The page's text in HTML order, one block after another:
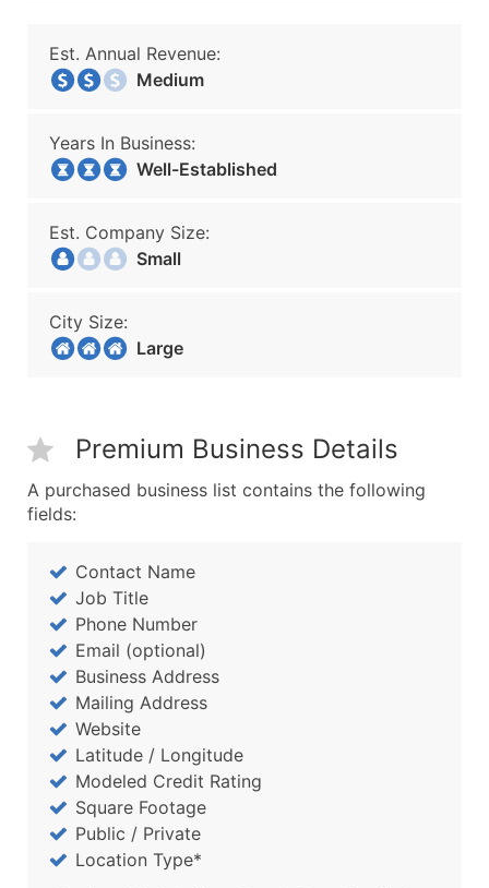
Est. Annual Revenue:
Medium
Years In Business:
Well-Established
Est. Company Size:
Small
City Size:
Large
Premium Business Details
A purchased business list contains the following
fields:
Contact Name
Job Title
Phone Number
Email (optional)
Business Address
Mailing Address
Website
Latitude / Longitude
Modeled Credit Rating
Square Footage
Public / Private
Location Type*